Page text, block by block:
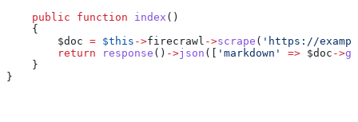
    public
function index ()
    {
        $doc
= $this ->firecrawl ->scrape ( 'https://
        return
response () ->json ([ 'markdown' => $doc ->
    }
}